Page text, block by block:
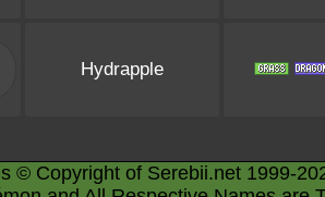
Hydrapple
© Copyright of Serebii.net 1999-